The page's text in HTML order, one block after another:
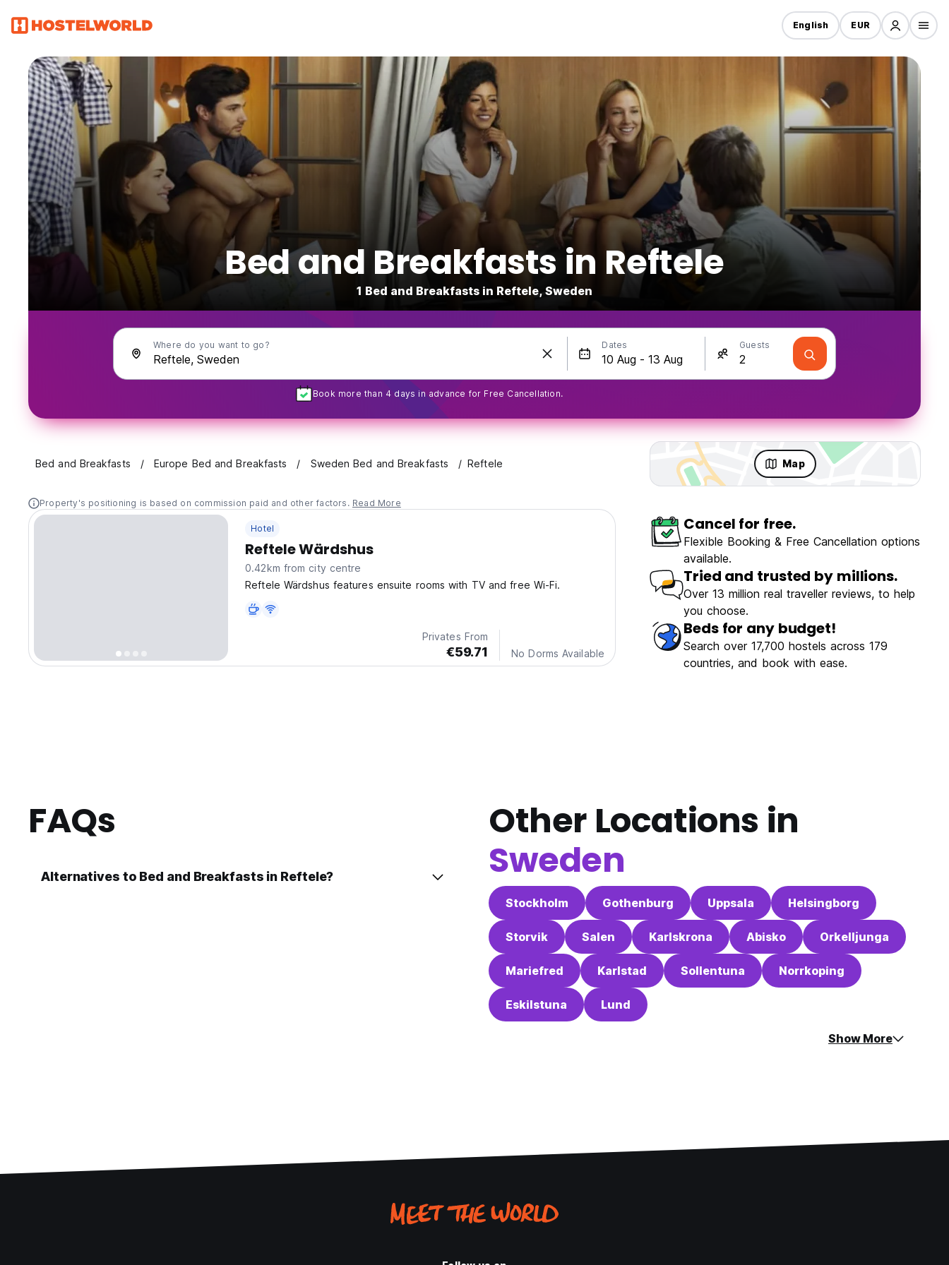
English EUR
Bed and Breakfasts in Reftele
1 Bed and Breakfasts in Reftele, Sweden
Where do you want to go? Dates Guests
Book more than 4 days in advance for Free Cancellation.
Bed and Breakfasts Europe Bed and Breakfasts Sweden Bed and Breakfasts Reftele Map
Property's positioning is based on commission paid and other factors. Read More
Hotel
Reftele Wärdshus
0.42km from city centre
Reftele Wärdshus features ensuite rooms with TV and free Wi-Fi.
Privates From
€59.71 No Dorms Available
Cancel for free.
Flexible Booking & Free Cancellation options
available.
Tried and trusted by millions.
Over 13 million real traveller reviews, to help
you choose.
Beds for any budget!
Search over 17,700 hostels across 179
countries, and book with ease.
FAQs
Alternatives to Bed and Breakfasts in Reftele?
Other Locations in
Sweden
Stockholm Gothenburg Uppsala Helsingborg
Storvik Salen Karlskrona Abisko Orkelljunga
Mariefred Karlstad Sollentuna Norrkoping
Eskilstuna Lund
Show More